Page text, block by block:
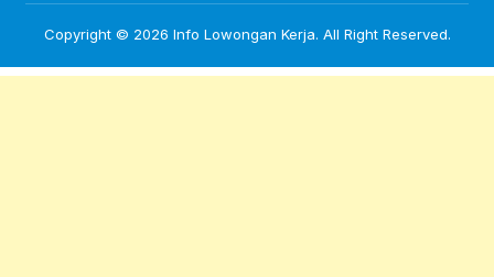
Copyright © 2026 Info Lowongan Kerja. All Right Reserved.